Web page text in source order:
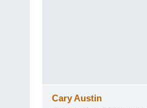
Cary Austin